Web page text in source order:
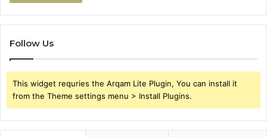
Follow Us
This widget requries the Arqam Lite Plugin, You can install it
from the Theme settings menu > Install Plugins.